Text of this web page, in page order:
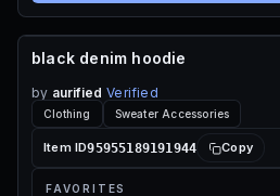
60 ROBUX
black denim hoodie
by aurified Verified
Clothing Sweater Accessories
Item ID95955189191944 Copy
FAVORITES